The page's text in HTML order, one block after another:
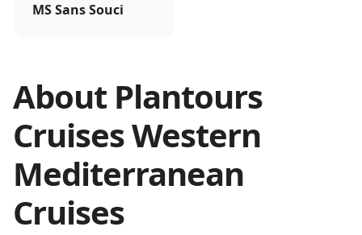
MS Sans Souci
About Plantours
CruisesWestern
Mediterranean
Cruises